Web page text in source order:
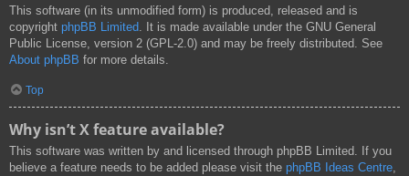
This software (in its unmodified form) is produced, released and is
copyright phpBB Limited . It is made available under the GNU General
Public License, version 2 (GPL-2.0) and may be freely distributed. See
About phpBB for more details.
Top
Why isn’t X feature available?
This software was written by and licensed through phpBB Limited. If you
believe a feature needs to be added please visit the phpBB Ideas Centre,